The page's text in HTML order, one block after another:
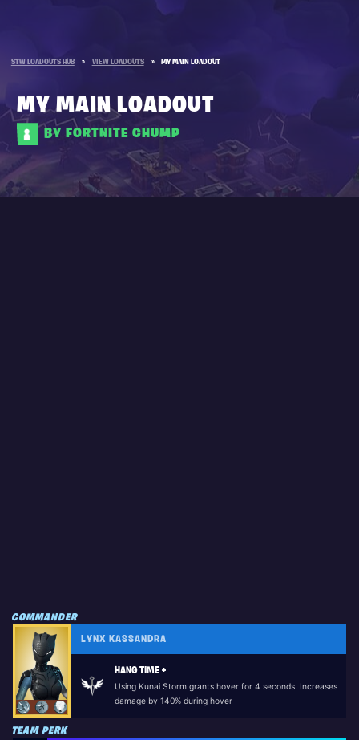
STW LOADOUTS HUB » VIEW LOADOUTS » MY MAIN LOADOUT
MY MAIN LOADOUT
BY FORTNITE CHUMP
COMMANDER
LYNX KASSANDRA
HANG TIME +
Using Kunai Storm grants hover for 4 seconds. Increases
damage by 140% during hover
TEAM PERK